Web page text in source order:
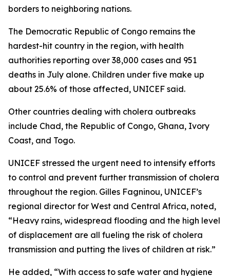
borders to neighboring nations.
The Democratic Republic of Congo remains the
hardest-hit country in the region, with health
authorities reporting over 38,000 cases and 951
deaths in July alone. Children under five make up
about 25.6% of those affected, UNICEF said.
Other countries dealing with cholera outbreaks
include Chad, the Republic of Congo, Ghana, Ivory
Coast, and Togo.
UNICEF stressed the urgent need to intensify efforts
to control and prevent further transmission of cholera
throughout the region. Gilles Fagninou, UNICEF’s
regional director for West and Central Africa, noted,
“Heavy rains, widespread flooding and the high level
of displacement are all fueling the risk of cholera
transmission and putting the lives of children at risk.”
He added, “With access to safe water and hygiene